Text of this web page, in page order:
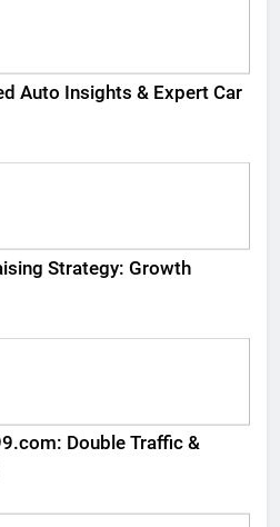
Auto Insights & Expert Car
Strategy: Growth
Double Traffic &